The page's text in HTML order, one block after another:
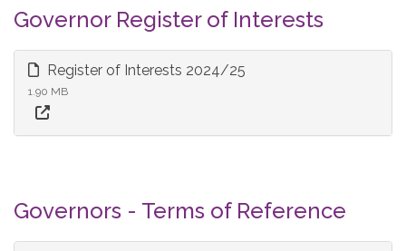
Governor Register of Interests
Register of Interests 2024/25
1.90 MB
Governors - Terms of Reference